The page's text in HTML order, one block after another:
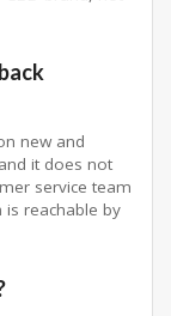
new and
it does not
service team
reachable by